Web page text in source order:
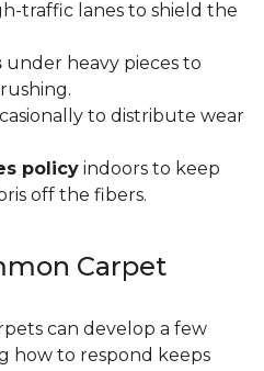
traffic lanes to shield the
under heavy pieces to
to distribute wear
policy indoors to keep
off the fibers.
Carpet
can develop a few
how to respond keeps